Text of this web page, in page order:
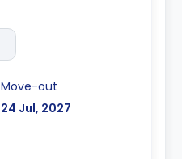
Move-out
24 Jul, 2027